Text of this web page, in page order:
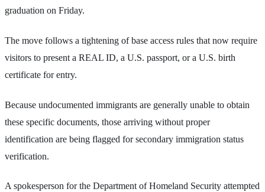
graduation on Friday.
The move follows a tightening of base access rules that now require
visitors to present a REAL ID, a U.S. passport, or a U.S. birth
certificate for entry.
Because undocumented immigrants are generally unable to obtain
these specific documents, those arriving without proper
identification are being flagged for secondary immigration status
verification.
A spokesperson for the Department of Homeland Security attempted